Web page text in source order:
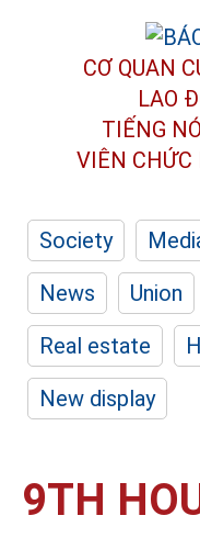
CƠ QUAN
LAO
TIẾNG
VIÊN CHỨC
Society
News
Union
Real estate
New display
9TH